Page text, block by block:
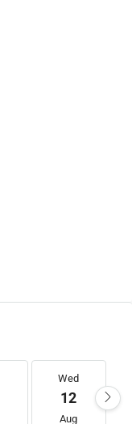
Wed
12
Aug